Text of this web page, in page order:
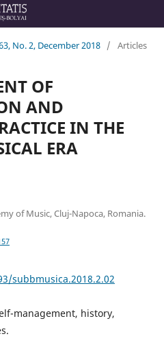
No. 2, December 2018 / Articles
OF
AND
IN THE
ERA
of Music, Cluj-Napoca, Romania.
subbmusica.2018.2.02
management, history,